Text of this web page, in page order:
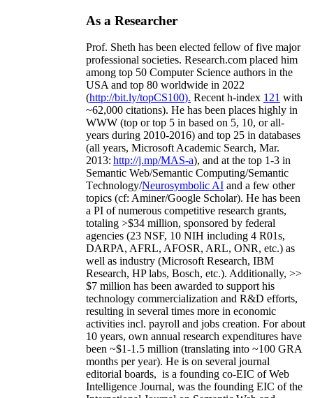
As a Researcher
Prof. Sheth has been elected fellow offive major
professional societies. Research.com placed him
among top 50 Computer Science authors in the
USA and top 80 worldwide in 2022
(http://bit.ly/topCS100). Recent h-index 121 with
~62,000 citations). He has been places highly in
WWW (top or top 5 in based on 5, 10, or all-
years during 2010-2016) and top 25 in databases
(all years, Microsoft Academic Search, Mar.
2013: http://j.mp/MAS-a), and at the top 1-3 in
Semantic Web/Semantic Computing/Semantic
Technology/Neurosymbolic AI and a few other
topics (cf: Aminer/Google Scholar). He has been
a PI ofnumerous competitive research grants,
totaling >$34 million, sponsored by federal
agencies (23 NSF, 10 NIH including 4 R01s,
DARPA, AFRL, AFOSR, ARL, ONR, etc.) as
well as industry (Microsoft Research, IBM
Research, HP labs, Bosch, etc.). Additionally, >>
$7 million has been awarded to support his
technology commercialization and R&D efforts,
resulting in several times more in economic
activities incl. payroll and jobs creation. For about
10 years, own annual research expenditures have
been ~$1-1.5 million (translating into ~100 GRA
months per year). He is on several journal
editorial boards, is a founding co-EIC of Web
Intelligence Journal, was the founding EIC of the